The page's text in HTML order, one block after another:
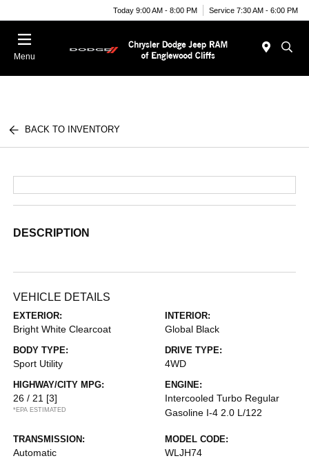
Today 9:00 AM - 8:00 PM Service 7:30 AM - 6:00 PM
Menu
BACK TO INVENTORY
DESCRIPTION
VEHICLE DETAILS
EXTERIOR:
Bright White Clearcoat
INTERIOR:
Global Black
BODY TYPE:
Sport Utility
DRIVE TYPE:
4WD
HIGHWAY/CITY MPG:
26 / 21 [3]
*EPA ESTIMATED
ENGINE:
Intercooled Turbo Regular
Gasoline I-4 2.0 L/122
TRANSMISSION:
Automatic
MODEL CODE:
WLJH74